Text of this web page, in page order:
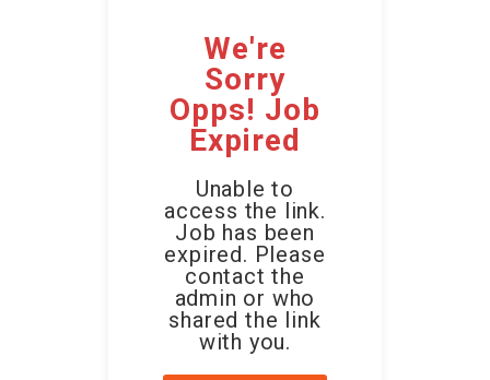
We're
Sorry
Opps! Job
Expired
Unable to
access the link.
Job has been
expired. Please
contact the
admin or who
shared the link
with you.